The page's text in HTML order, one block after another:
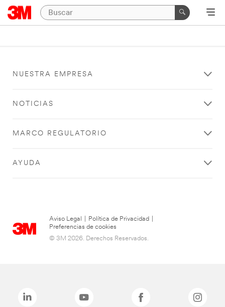
NUESTRA EMPRESA
NOTICIAS
MARCO REGULATORIO
AYUDA
Aviso Legal Política de Privacidad
Preferencias de cookies
© 3M 2026. Derechos Reservados.